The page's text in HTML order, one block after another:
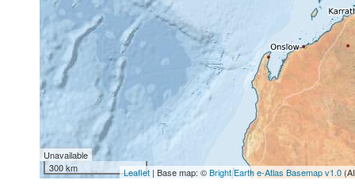
Unavailable
300 km
Leaflet | Base map: ©Bright Earth e-Atlas Basemap v1.0